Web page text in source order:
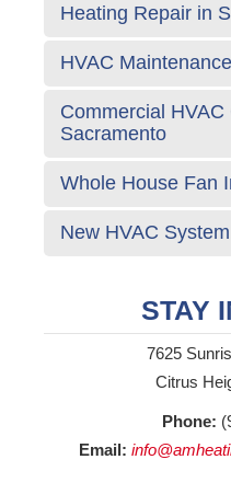
Heating Repair in
HVAC
Commercial HVAC
Sacramento
Whole House Fan
New HVAC
STAY
7625
Citrus
Phone:
Email: